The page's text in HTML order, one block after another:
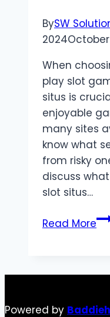
BySW
2024October
When
play slot
situs is
enjoyable
many sites
know what
from risky
discuss
slot situs…
Read More
Powered by